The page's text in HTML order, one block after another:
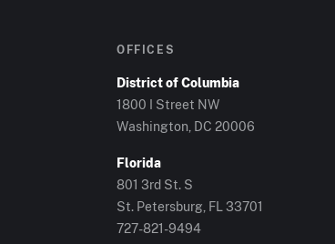
OFFICES
District of Columbia
1800 I Street NW
Washington, DC 20006
Florida
801 3rd St. S
St. Petersburg, FL 33701
727-821-9494